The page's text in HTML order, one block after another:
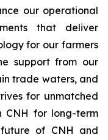
our operational
that deliver
for our farmers
support from our
trade waters, and
for unmatched
CNH for long-term
of CNH and